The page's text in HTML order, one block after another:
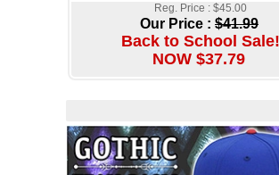
Reg. Price : $45.00
Our Price : $41.99
Back to School Sale!
NOW $37.79